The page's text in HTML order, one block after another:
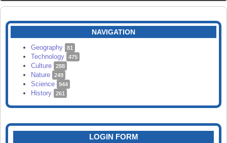
MEDIA
CATEGORIES
SEARCH
NAVIGATION
Geography 81
Technology 475
Culture 288
Nature 249
Science 944
History 261
LOGIN FORM